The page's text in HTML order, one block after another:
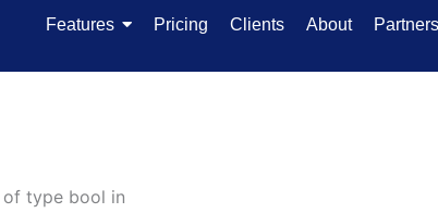
Features Pricing Clients About Partners
type bool in